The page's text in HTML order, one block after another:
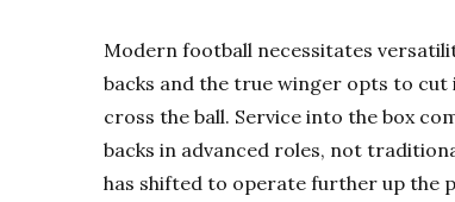
Modern football necessitates
backs and the true winger opts to
cross the ball. Service into the box
backs in advanced roles, not
has shifted to operate further up the